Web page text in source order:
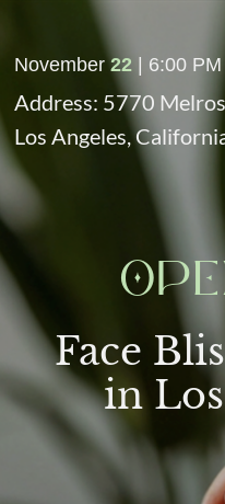
Face
in
November 22 | 6:00
Address: 5770
Los Angeles,